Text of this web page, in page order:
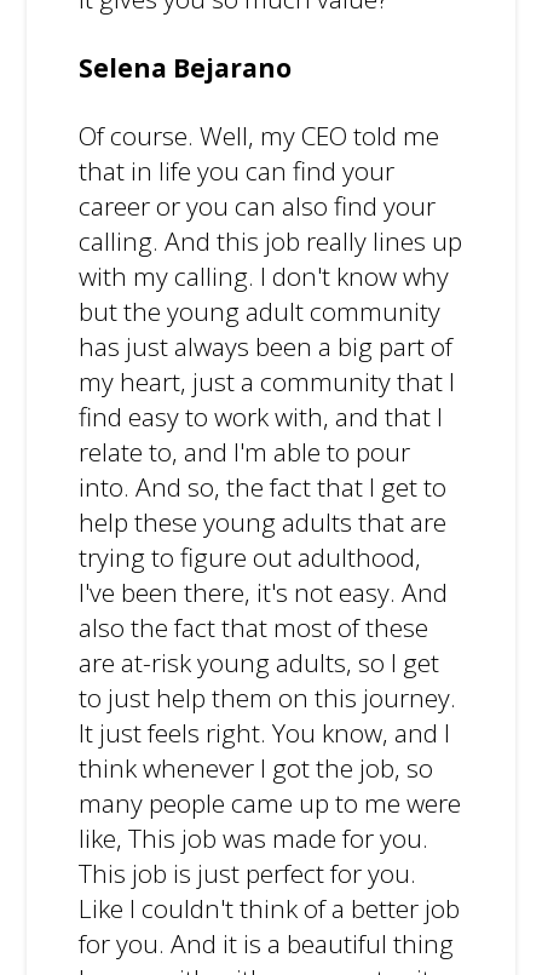
Selena Bejarano
Of course. Well, my CEO told me
that in life you can find your
career or you can also find your
calling. And this job really lines up
with my calling. I don't know why
but the young adult community
has just always been a big part of
my heart, just a community that I
find easy to work with, and that I
relate to, and I'm able to pour
into. And so, the fact that I get to
help these young adults that are
trying to figure out adulthood,
I've been there, it's not easy. And
also the fact that most of these
are at-risk young adults, so I get
to just help them on this journey.
It just feels right. You know, and I
think whenever I got the job, so
many people came up to me were
like, This job was made for you.
This job is just perfect for you.
Like I couldn't think of a better job
for you. And it is a beautiful thing